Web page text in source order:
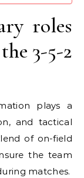
roles
3-5-2
plays a
and tactical
of on-field
the team
matches.